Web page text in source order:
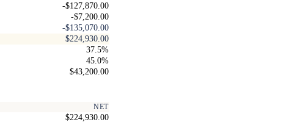
-$127,870.00
-$7,200.00
-$135,070.00
$224,930.00
37.5%
45.0%
$43,200.00
NET
$224,930.00